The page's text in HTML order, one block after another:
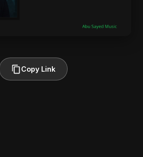
Copy Link